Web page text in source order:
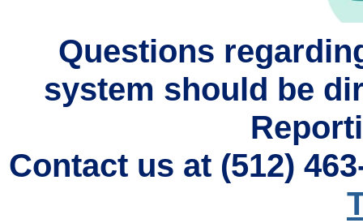
Questions
system should be
Contact us at (512)